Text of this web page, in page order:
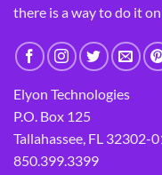
there is a way to do it
Elyon Technologies
P.O. Box 125
Tallahassee, FL 32302-
850.399.3399